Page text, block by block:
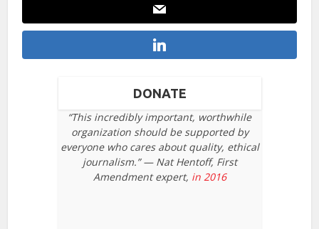
DONATE
“This incredibly important, worthwhile
organization should be supported by
everyone who cares about quality, ethical
journalism.” — Nat Hentoff, First
Amendment expert, in 2016